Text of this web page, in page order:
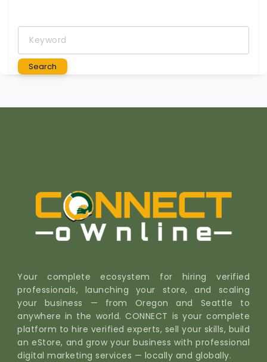
Keyword
Search
Your complete ecosystem for hiring verified
professionals, launching your store, and scaling
your business — from Oregon and Seattle to
anywhere in the world. CONNECT is your complete
platform to hire verified experts, sell your skills, build
an eStore, and grow your business with professional
digital marketing services — locally and globally.